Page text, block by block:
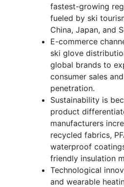
fastest-growing
fueled by ski
China, Japan, and
E-commerce
ski glove
global brands to
consumer sales
penetration.
Sustainability is
product
manufacturers
recycled fabrics,
waterproof
friendly insulation
Technological
and wearable